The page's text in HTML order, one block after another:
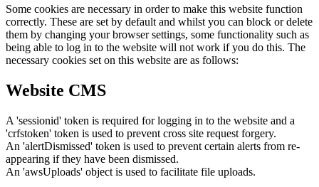
Some cookies are necessary in order to make this website function
correctly. These are set by default and whilst you can block or delete
them by changing your browser settings, some functionality such as
being able to log in to the website will not work if you do this. The
necessary cookies set on this website are as follows:
Website CMS
A 'sessionid' token is required for logging in to the website and a
'crfstoken' token is used to prevent cross site request forgery.
An 'alertDismissed' token is used to prevent certain alerts from re-
appearing if they have been dismissed.
An 'awsUploads' object is used to facilitate file uploads.